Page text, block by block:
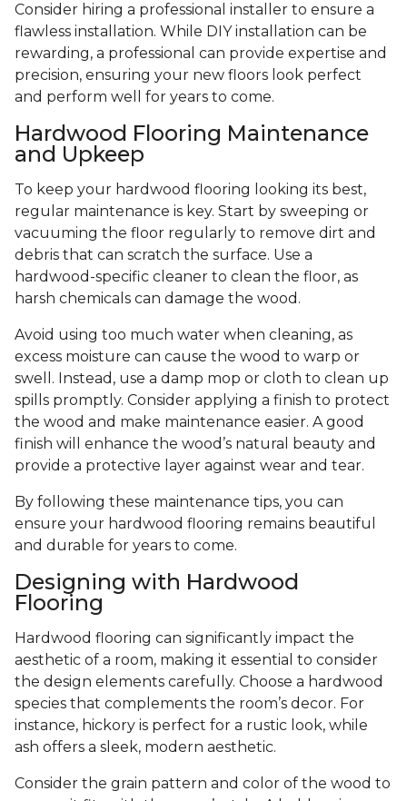
Consider hiring a professional installer to ensure a
flawless installation. While DIY installation can be
rewarding, a professional can provide expertise and
precision, ensuring your new floors look perfect
and perform well for years to come.
Hardwood Flooring Maintenance
and Upkeep
To keep your hardwood flooring looking its best,
regular maintenance is key. Start by sweeping or
vacuuming the floor regularly to remove dirt and
debris that can scratch the surface. Use a
hardwood-specific cleaner to clean the floor, as
harsh chemicals can damage the wood.
Avoid using too much water when cleaning, as
excess moisture can cause the wood to warp or
swell. Instead, use a damp mop or cloth to clean up
spills promptly. Consider applying a finish to protect
the wood and make maintenance easier. A good
finish will enhance the wood’s natural beauty and
provide a protective layer against wear and tear.
By following these maintenance tips, you can
ensure your hardwood flooring remains beautiful
and durable for years to come.
Designing with Hardwood
Flooring
Hardwood flooring can significantly impact the
aesthetic of a room, making it essential to consider
the design elements carefully. Choose a hardwood
species that complements the room’s decor. For
instance, hickory is perfect for a rustic look, while
ash offers a sleek, modern aesthetic.
Consider the grain pattern and color of the wood to